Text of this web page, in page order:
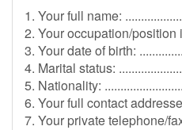
1. Your full name:
2. Your occupation/position
3. Your date of birth:
4. Marital status:
5. Nationality:
6. Your full contact
7. Your private telephone/